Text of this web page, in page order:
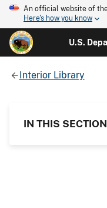
An official website of
Here's how you know
U.S.
Interior Library
IN THIS SECTION